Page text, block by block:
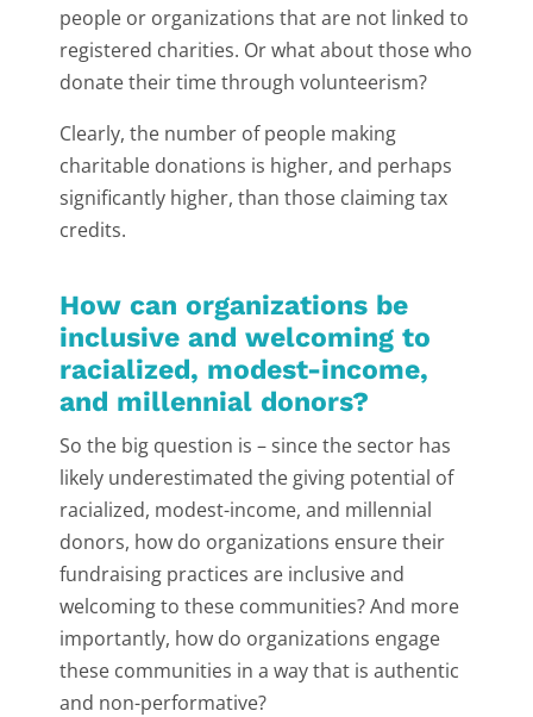
people or organizations that are not linked to
registered charities. Or what about those who
donate their time through volunteerism?
Clearly, the number of people making
charitable donations is higher, and perhaps
significantly higher, than those claiming tax
credits.
How can organizations be
inclusive and welcoming to
racialized, modest-income,
and millennial donors?
So the big question is – since the sector has
likely underestimated the giving potential of
racialized, modest-income, and millennial
donors, how do organizations ensure their
fundraising practices are inclusive and
welcoming to these communities? And more
importantly, how do organizations engage
these communities in a way that is authentic
and non-performative?